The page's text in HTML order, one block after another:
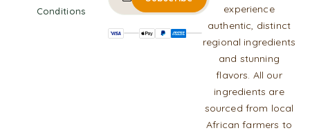
Conditions
experience
authentic, distinct
regional ingredients
and stunning
flavors. All our
ingredients are
sourced from local
African farmers to